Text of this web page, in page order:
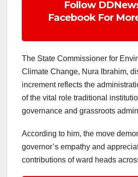
Follow
Facebook For
The State Commissioner for
Climate Change, Nura Ibrahim,
increment reflects the
of the vital role traditional
governance and grassroots
According to him, the move
governor’s empathy and
contributions of ward heads